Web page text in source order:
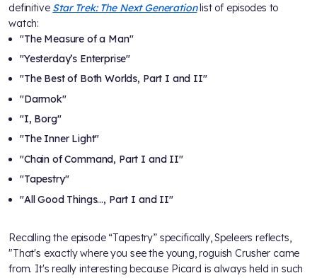
definitive Star Trek: The Next Generationlist of episodes to
watch:
"The Measure of a Man"
"Yesterday’s Enterprise"
"The Best of Both Worlds, Part I and II"
"Darmok"
"I, Borg"
"The Inner Light"
"Chain of Command, Part I and II"
"Tapestry"
"All Good Things…, Part I and II"
Recalling the episode “Tapestry” specifically, Speleers reflects,
"That's exactly where you see the young, roguish Crusher came
from. It's really interesting because Picard is always held in such